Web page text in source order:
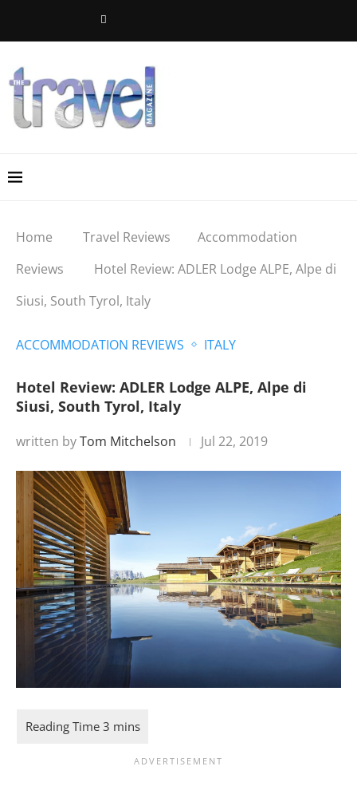
Home Travel Reviews
Accommodation
Reviews
Hotel Review: ADLER Lodge ALPE, Alpe di
Siusi, South Tyrol, Italy
ACCOMMODATION REVIEWS ITALY
Hotel Review: ADLER Lodge ALPE, Alpe di
Siusi, South Tyrol, Italy
written byTom Mitchelson Jul 22, 2019